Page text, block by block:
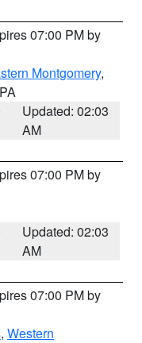
07:00 PM by
Montgomery,
Updated: 02:03
AM
07:00 PM by
Updated: 02:03
AM
07:00 PM by
, Western